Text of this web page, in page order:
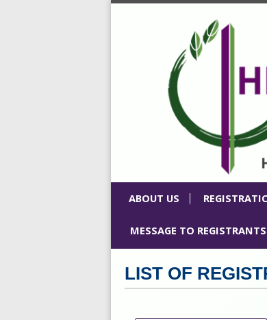
ABOUT US
MESSAGE TO REGISTRANTS
LIST OF